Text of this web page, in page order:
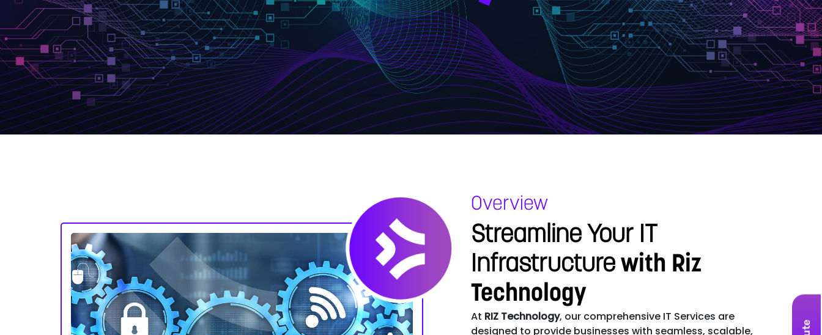
Overview
Streamline Your IT
Infrastructure with Riz
Technology
At RIZ Technology, our comprehensive IT Services are
designed to provide businesses with seamless, scalable,